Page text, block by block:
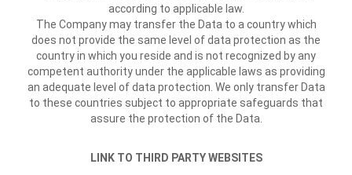
according to applicable law.
The Company may transfer the Data to a country which
does not provide the same level of data protection as the
country in which you reside and is not recognized by any
competent authority under the applicable laws as providing
an adequate level of data protection. We only transfer Data
to these countries subject to appropriate safeguards that
assure the protection of the Data.
LINK TO THIRD PARTY WEBSITES